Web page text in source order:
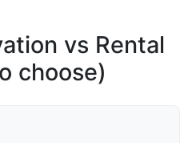
vs Rental
choose)